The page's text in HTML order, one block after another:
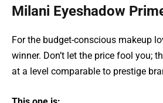
Milani Eyeshadow
For the budget-conscious makeup
winner. Don’t let the price fool you;
at a level comparable to prestige